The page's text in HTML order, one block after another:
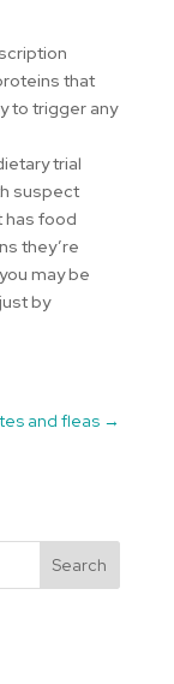
that
to trigger any
trial
suspect
has food
they’re
may be
by
and fleas →